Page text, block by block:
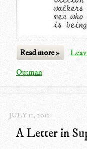
Read more »
Outman
JULY 11, 2012
A Letter in